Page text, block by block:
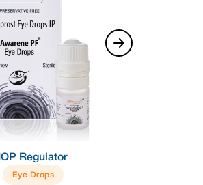
IOP Regulator
Eye Drops